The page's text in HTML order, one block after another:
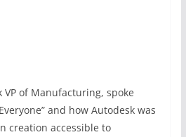
VP of Manufacturing, spoke
and how Autodesk was
creation accessible to